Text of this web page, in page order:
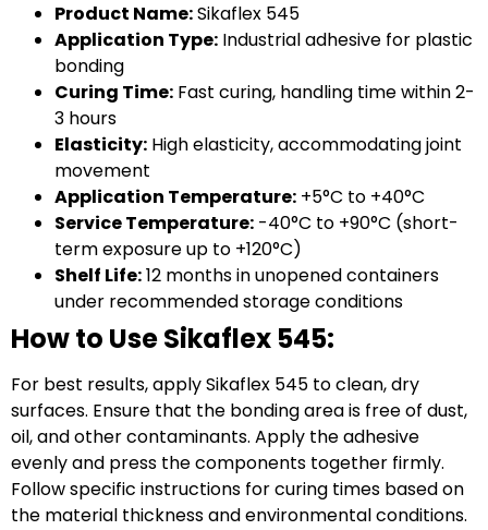
Product Name:Sikaflex 545
Application Type: Industrial adhesive for plastic
bonding
Curing Time: Fast curing, handling time within 2-
3 hours
Elasticity: High elasticity, accommodating joint
movement
Application Temperature: +5°C to +40°C
Service Temperature: -40°C to +90°C (short-
term exposure up to +120°C)
Shelf Life:12 months in unopened containers
under recommended storage conditions
How to Use Sikaflex 545:
For best results, apply Sikaflex 545 to clean, dry
surfaces. Ensure that the bonding area is free of dust,
oil, and other contaminants. Apply the adhesive
evenly and press the components together firmly.
Follow specific instructions for curing times based on
the material thickness and environmental conditions.